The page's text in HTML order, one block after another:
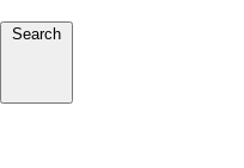
Search